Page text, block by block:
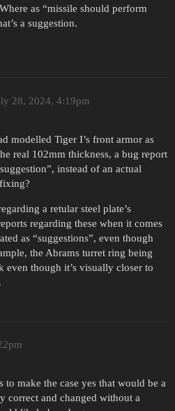
as “missile should perform
a suggestion.
28, 2024, 4:19pm
modelled Tiger I’s front armor as
real 102mm thickness, a bug report
instead of an actual
a retular steel plate’s
regarding these when it comes
as “suggestions”, even though
the Abrams turret ring being
even though it’s visually closer to
to make the case yes that would be a
correct and changed without a